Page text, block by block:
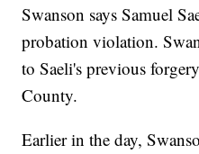
Swanson says Samuel
probation violation.
to Saeli's previous
County.
Earlier in the day,